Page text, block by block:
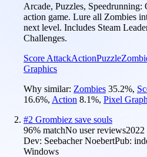
Arcade, Puzzles, Speedrunning:
action game. Lure all Zombies
next level. Includes Steam
Challenges.
Score AttackActionPuzzle
Graphics
Why similar: Zombies 35.2%,
16.6%, Action 8.1%, Pixel
#2 Grombiez save souls
96% matchNo user reviews2022
Dev: Seebacher NoebertPub:
Windows